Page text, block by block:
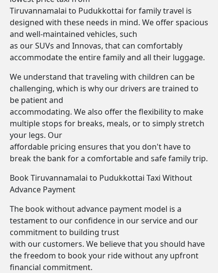
Tiruvannamalai to Pudukkottai for family travel is
designed with these needs in mind. We offer spacious
and well-maintained vehicles, such
as our SUVs and Innovas, that can comfortably
accommodate the entire family and all their luggage.
We understand that traveling with children can be
challenging, which is why our drivers are trained to
be patient and
accommodating. We also offer the flexibility to make
multiple stops for breaks, meals, or to simply stretch
your legs. Our
affordable pricing ensures that you don't have to
break the bank for a comfortable and safe family trip.
Book Tiruvannamalai to Pudukkottai Taxi Without
Advance Payment
The book without advance payment model is a
testament to our confidence in our service and our
commitment to building trust
with our customers. We believe that you should have
the freedom to book your ride without any upfront
financial commitment.